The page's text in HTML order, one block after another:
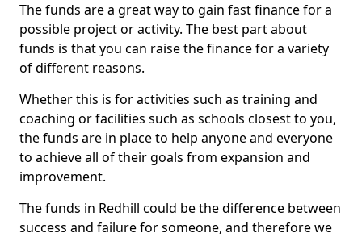
The funds are a great way to gain fast finance for a
possible project or activity. The best part about
funds is that you can raise the finance for a variety
of different reasons.
Whether this is for activities such as training and
coaching or facilities such as schools closest to you,
the funds are in place to help anyone and everyone
to achieve all of their goals from expansion and
improvement.
The funds in Redhill could be the difference between
success and failure for someone, and therefore we